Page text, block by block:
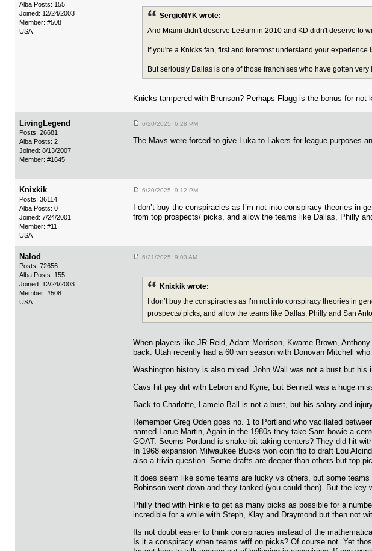
Alba Posts: 155
Joined: 12/24/2003
Member: #508
USA
SergioNYK wrote:
And Miami didn't deserve LeBum in 2010 and KD didn't deserve to
If you're a Knicks fan, first and foremost understand your experience
But seriously Dallas is one of those franchises who have gotten
Knicks tampered with Brunson? Perhaps Flagg is the bonus for not
LivingLegend
Posts: 26681
Alba Posts: 2
Joined: 8/13/2007
Member: #1645
6/20/2025 6:28 PM
The Mavs were forced to give Luka to Lakers for league purposes
Knixkik
Posts: 36114
Alba Posts: 0
Joined: 7/24/2001
Member: #11
USA
6/20/2025 9:12 PM
I don’t buy the conspiracies as I’m not into conspiracy theories in
from top prospects/ picks, and allow the teams like Dallas, Philly
Nalod
Posts: 72656
Alba Posts: 155
Joined: 12/24/2003
Member: #508
USA
6/21/2025 9:03 AM
Knixkik wrote:
I don’t buy the conspiracies as I’m not into conspiracy theories in
prospects/ picks, and allow the teams like Dallas, Philly and San
When players like JR Reid, Adam Morrison, Kwame Brown,
back. Utah recently had a 60 win season with Donovan Mitchell
Washington history is also mixed. John Wall was not a bust but
Cavs hit pay dirt with Lebron and Kyrie, but Bennett was a huge
Back to Charlotte, Lamelo Ball is not a bust, but his salary and
Remember Greg Oden goes no. 1 to Portland who vacillated
named Larue Martin, Again in the 1980s they take Sam bowie a
GOAT. Seems Portland is snake bit taking centers? They did hit
In 1968 expansion Milwaukee Bucks won coin flip to draft Lou
also a trivia question. Some drafts are deeper than others but top
It does seem like some teams are lucky vs others, but some
Robinson went down and they tanked (you could then). But the
Philly tried with Hinkie to get as many picks as possible for a
incredible for a while with Steph, Klay and Draymond but then not
Its not doubt easier to think conspiracies instead of the
Is it a conspiracy when teams wiff on picks? Of course not. Yet